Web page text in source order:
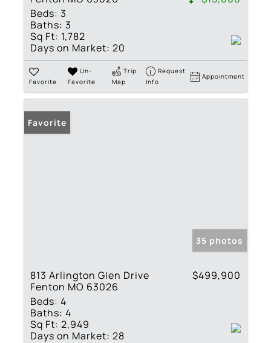
Beds: 3
Baths: 3
Sq Ft: 1,782
Days on Market: 20
Favorite
Un-
Favorite
Trip
Map
Request
Info
Appointment
Favorite
35 photos
813 Arlington Glen Drive
Fenton MO 63026
$499,900
Beds: 4
Baths: 4
Sq Ft: 2,949
Days on Market: 28